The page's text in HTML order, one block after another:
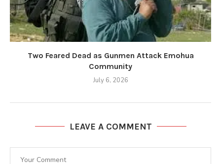
Two Feared Dead as Gunmen Attack Emohua
Community
July 6, 2026
LEAVE A COMMENT